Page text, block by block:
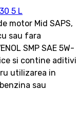
5 L
motor Mid SAPS,
sau fara
SMP SAE 5W-
si contine aditivi
utilizarea in
sau